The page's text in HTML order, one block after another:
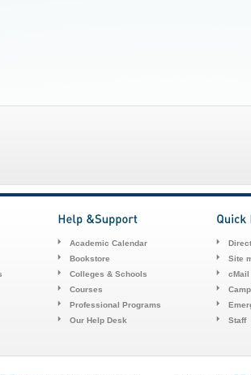
Academic Calendar
Bookstore
Colleges & Schools
Courses
Professional Programs
Our Help Desk
Site
cMail
Staff